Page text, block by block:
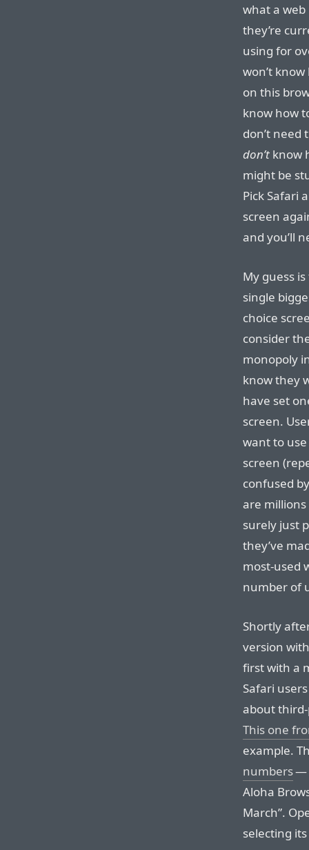
what a web
they’re
using for
won’t
on this
know how
don’t need
don’t know
might be
Pick Safari
screen
and you’ll
My guess
single
choice
consider
monopoly
know they
have set
screen.
want to
screen
confused
are
surely just
they’ve
most-used
number of
Shortly
version
first with a
Safari
about
This one
example.
numbers—
Aloha
March”.
selecting